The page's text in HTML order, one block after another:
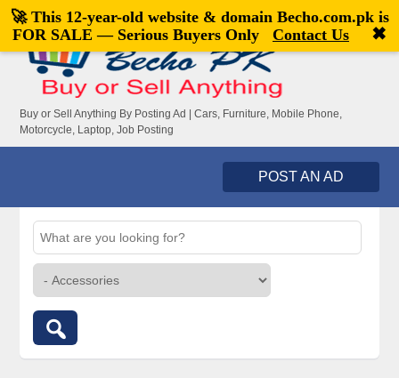
Welcome,visitor![Register|Login]
Buy or Sell Anything By Posting Ad | Cars, Furniture, Mobile Phone,
Motorcycle, Laptop, Job Posting
POST AN AD
🚀 This 12-year-old website & domain Becho.com.pkis
FOR SALE — Serious Buyers Only
Contact Us ✖